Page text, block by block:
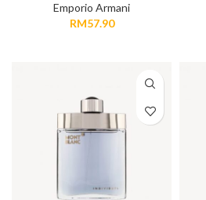
Emporio Armani
RM57.90